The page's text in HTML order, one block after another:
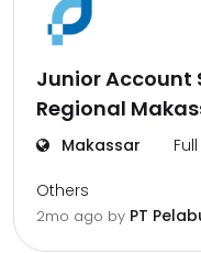
Junior Account
Regional
Makassar
Others
2mo ago by PT